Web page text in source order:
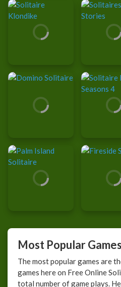
Most Popular Games
The most popular games are
games here on Free Online
total number of game plays.